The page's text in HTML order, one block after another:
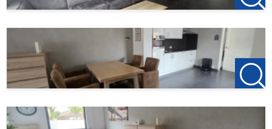
to reserve the property.
123Wonen West-Brabant acts as the rental agent for the
owner of this property. Have you cancelled your previous
rental, or are you planning to do so? Let us know your
previous landlord, and if 123Wonen is chosen to act as